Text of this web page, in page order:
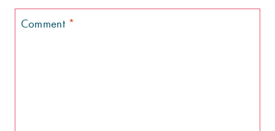
Comment *